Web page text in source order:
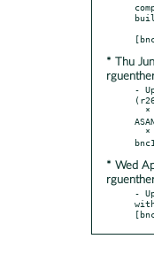
* Thu
-
* Wed
-